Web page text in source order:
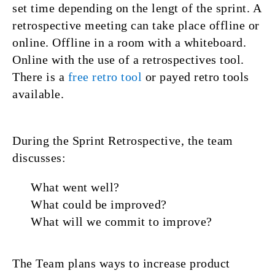
set time depending on the lengt of the sprint. A
retrospective meeting can take place offline or
online. Offline in a room with a whiteboard.
Online with the use of a retrospectives tool.
There is a free retro tool or payed retro tools
available.
During the Sprint Retrospective, the team
discusses:
What went well?
What could be improved?
What will we commit to improve?
The Team plans ways to increase product